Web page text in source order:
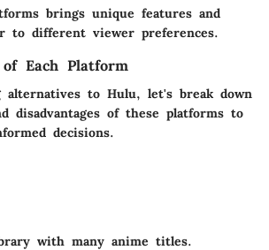
brings unique features and
to different viewer preferences.
Each Platform
alternatives to Hulu, let's break down
disadvantages of these platforms to
decisions.
with many anime titles.